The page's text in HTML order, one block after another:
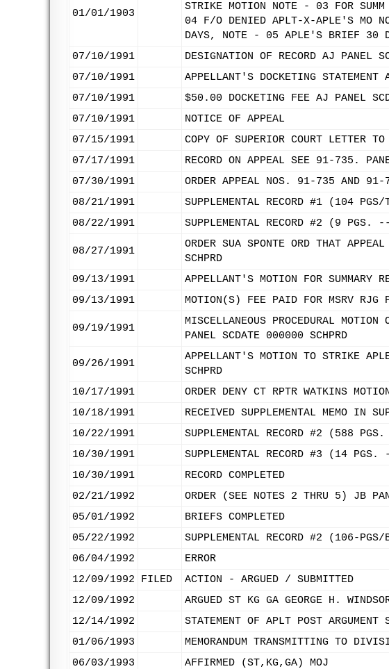
01/01/1903
STRIKE MOTION NOTE - 03 FOR
04 F/O DENIED APLT-X-APLE'S MO
DAYS, NOTE - 05 APLE'S BRIEF 30
07/10/1991
DESIGNATION OF RECORD AJ PANEL
07/10/1991
APPELLANT'S DOCKETING
07/10/1991
$50.00 DOCKETING FEE AJ PANEL
07/10/1991
NOTICE OF APPEAL
07/15/1991
COPY OF SUPERIOR COURT LETTER
07/17/1991
RECORD ON APPEAL SEE 91-735.
07/30/1991
ORDER APPEAL NOS. 91-735 AND 91-
08/21/1991
SUPPLEMENTAL RECORD #1 (104
08/22/1991
SUPPLEMENTAL RECORD #2 (9 PGS.
08/27/1991
ORDER SUA SPONTE ORD THAT
SCHPRD
09/13/1991
APPELLANT'S MOTION FOR SUMMARY
09/13/1991
MOTION(S) FEE PAID FOR MSRV RJG
09/19/1991
MISCELLANEOUS PROCEDURAL
PANEL SCDATE 000000 SCHPRD
09/26/1991
APPELLANT'S MOTION TO STRIKE
SCHPRD
10/17/1991
ORDER DENY CT RPTR WATKINS
10/18/1991
RECEIVED SUPPLEMENTAL MEMO IN
10/22/1991
SUPPLEMENTAL RECORD #2 (588
10/30/1991
SUPPLEMENTAL RECORD #3 (14
10/30/1991
RECORD COMPLETED
02/21/1992
ORDER (SEE NOTES 2 THRU 5) JB
05/01/1992
BRIEFS COMPLETED
05/22/1992
SUPPLEMENTAL RECORD #2 (106-
06/04/1992
ERROR
12/09/1992
FILED
ACTION - ARGUED / SUBMITTED
12/09/1992
ARGUED ST KG GA GEORGE H.
12/14/1992
STATEMENT OF APLT POST ARGUMENT
01/06/1993
MEMORANDUM TRANSMITTING TO
06/03/1993
AFFIRMED (ST,KG,GA) MOJ